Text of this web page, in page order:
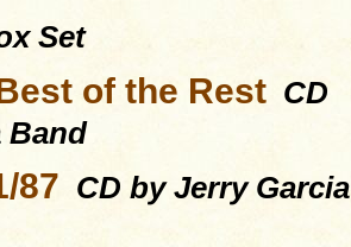
Set
of the Rest CD
Band
87 CD by Jerry Garcia